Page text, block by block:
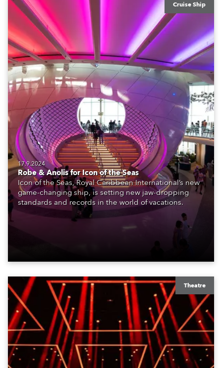
Cruise Ship
17.9.2024
Robe & Anolis for Icon of the Seas
Icon of the Seas, Royal Caribbean International’s new
game-changing ship, is setting new jaw-dropping
standards and records in the world of vacations.
Theatre